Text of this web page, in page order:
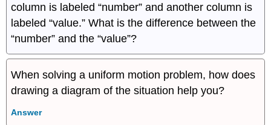
column is labeled “number” and another column is
labeled “value.” What is the difference between the
“number” and the “value”?
When solving a uniform motion problem, how does
drawing a diagram of the situation help you?
Answer